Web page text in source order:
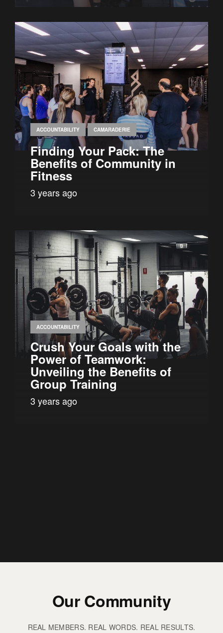
ACCOUNTABILITY CAMARADERIE
Finding Your Pack: The
Benefits of Community in
Fitness
3 years ago
ACCOUNTABILITY
Crush Your Goals with the
Power of Teamwork:
Unveiling the Benefits of
Group Training
3 years ago
Our Community
REAL MEMBERS. REAL WORDS. REAL RESULTS.